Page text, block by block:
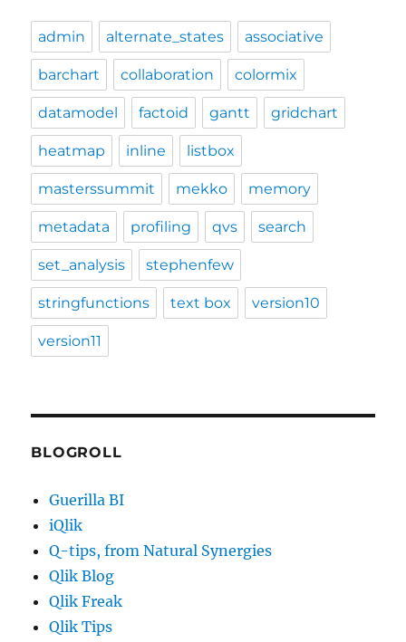
admin alternate_states associative
barchart collaboration colormix
datamodel factoid gantt gridchart
heatmap inline listbox
masterssummit mekko memory
metadata profiling qvs search
set_analysis stephenfew
stringfunctions text box version10
version11
BLOGROLL
Guerilla BI
iQlik
Q-tips, from Natural Synergies
Qlik Blog
Qlik Freak
Qlik Tips